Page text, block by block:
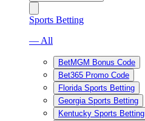
Sports Betting
— All
BetMGM Bonus Code
Bet365 Promo Code
Florida Sports Betting
Georgia Sports Betting
Kentucky Sports Betting